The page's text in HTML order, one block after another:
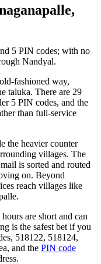
5 PIN codes; with no
Nandyal.
fashioned way,
taluka. There are 29
5 PIN codes, and the
than full-service
the heavier counter
villages. The
is sorted and routed
on. Beyond
reach villages like
are short and can
is the safest bet if you
518122, 518124,
and the PIN code